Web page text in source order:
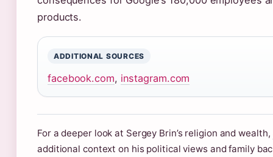
products.
ADDITIONAL SOURCES
facebook.com, instagram.com
For a deeper look at Sergey Brin’s religion and wealth,
additional context on his political views and family